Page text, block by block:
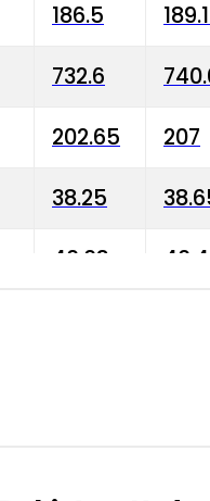
186.5
732.6
202.65 207
38.25
40.03